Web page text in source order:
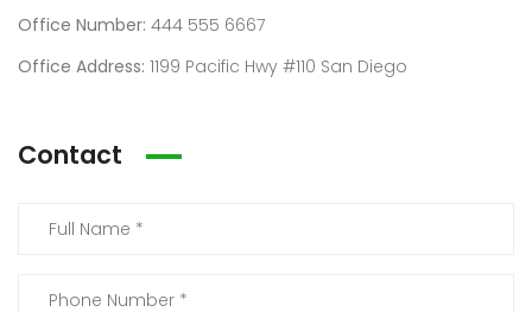
Office Number: 444 555 6667
Office Address: 1199 Pacific Hwy #110 San Diego
Contact